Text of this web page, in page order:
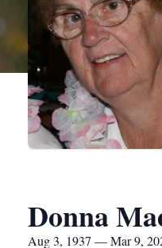
Donna
Aug 3, 1937 — Mar 9,